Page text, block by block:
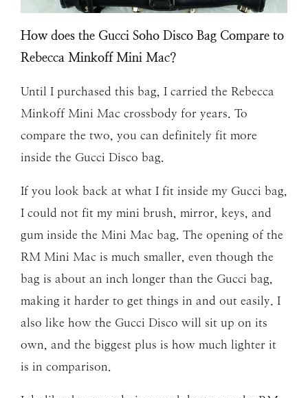
How does the Gucci Soho Disco Bag Compare to
Rebecca Minkoff Mini Mac?
Until I purchased this bag, I carried the Rebecca
Minkoff Mini Mac crossbody for years. To
compare the two, you can definitely fit more
inside the Gucci Disco bag.
If you look back at what I fit inside my Gucci bag,
I could not fit my mini brush, mirror, keys, and
gum inside the Mini Mac bag. The opening of the
RM Mini Mac is much smaller, even though the
bag is about an inch longer than the Gucci bag,
making it harder to get things in and out easily. I
also like how the Gucci Disco will sit up on its
own, and the biggest plus is how much lighter it
is in comparison.